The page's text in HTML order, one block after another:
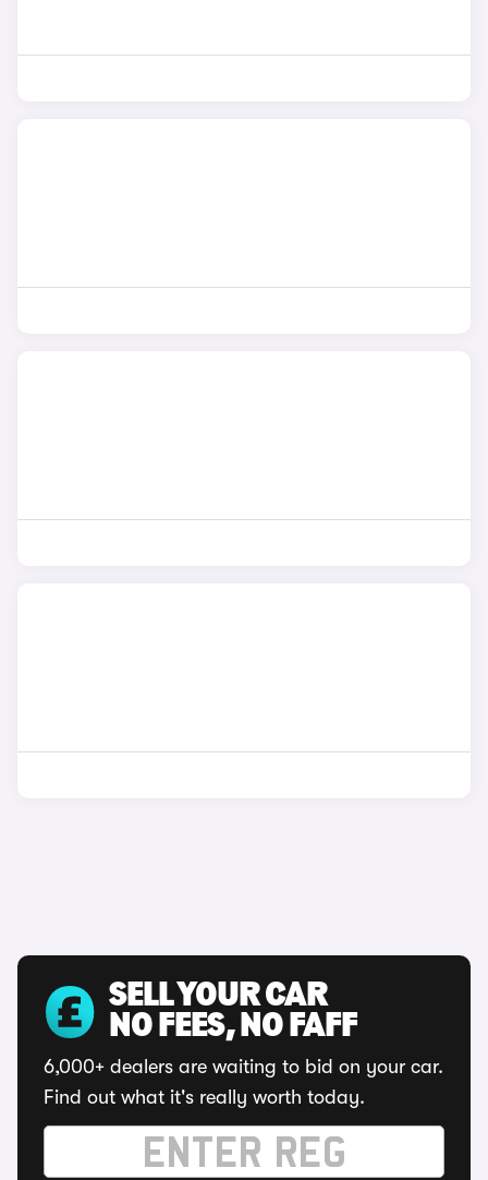
SELL YOUR CAR
NO FEES, NO FAFF
6,000+ dealers are waiting to bid on your car.
Find out what it's really worth today.